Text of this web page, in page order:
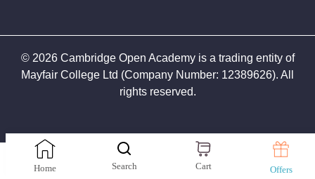
Home Search Cart Offers
© 2026Cambridge Open Academy is a trading entity of
Mayfair College Ltd (Company Number: 12389626). All
rights reserved.